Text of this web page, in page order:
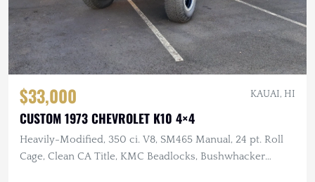
$33,000 KAUAI, HI
CUSTOM 1973 CHEVROLET K10 4×4
Heavily-Modified, 350 ci. V8, SM465 Manual, 24 pt. Roll
Cage, Clean CA Title, KMC Beadlocks, Bushwhacker